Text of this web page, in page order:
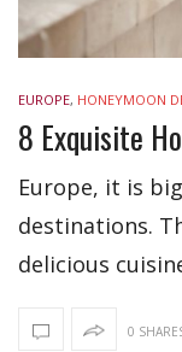
EUROPE, HONEYMOON
Europe, it is
destinations.
delicious
0